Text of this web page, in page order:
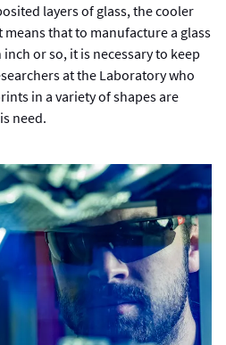
layers of glass, the cooler
means that to manufacture a glass
or so, it is necessary to keep
at the Laboratory who
in a variety of shapes are
need.